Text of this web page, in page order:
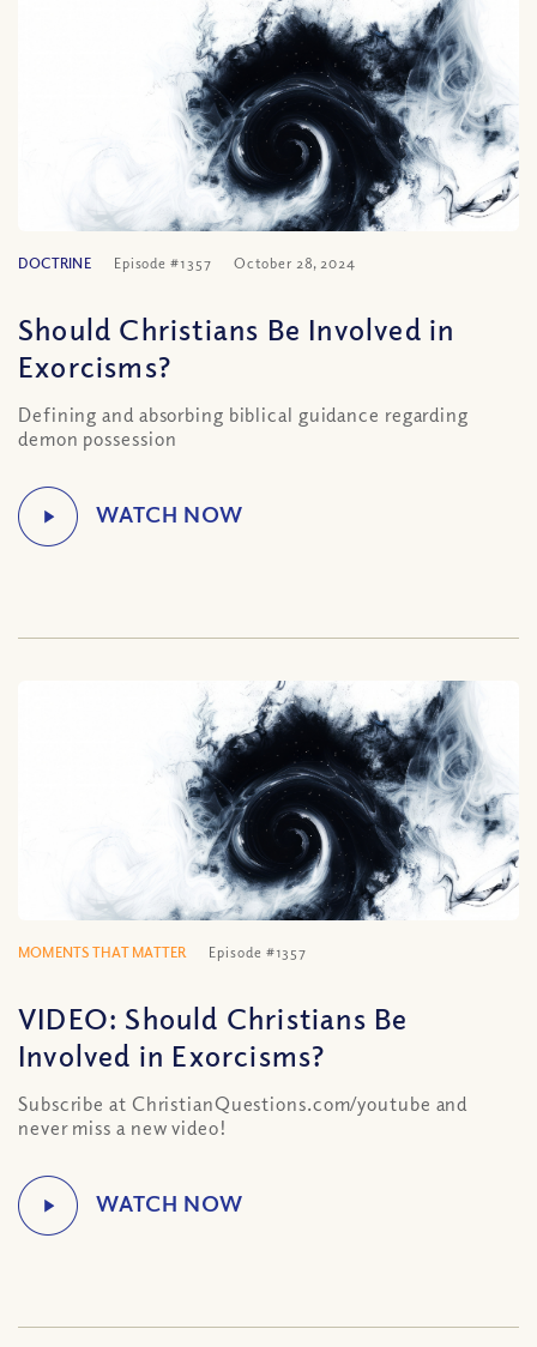
DOCTRINE Episode #1357 October 28, 2024
Should Christians Be Involved in
Exorcisms?
Defining and absorbing biblical guidance regarding
demon possession
MOMENTS THAT MATTER Episode #1357
VIDEO: Should Christians Be
Involved in Exorcisms?
Subscribe at ChristianQuestions.com/youtube and
never miss a new video!